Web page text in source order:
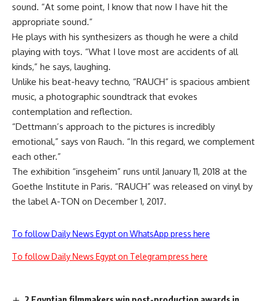
sound. “At some point, I know that now I have hit the
appropriate sound.”
He plays with his synthesizers as though he were a child
playing with toys. “What I love most are accidents of all
kinds,” he says, laughing.
Unlike his beat-heavy techno, “RAUCH” is spacious ambient
music, a photographic soundtrack that evokes
contemplation and reflection.
“Dettmann’s approach to the pictures is incredibly
emotional,” says von Rauch. “In this regard, we complement
each other.”
The exhibition “insgeheim” runs until January 11, 2018 at the
Goethe Institute in Paris. “RAUCH” was released on vinyl by
the label A-TON on December 1, 2017.
To follow Daily News Egypt on WhatsApp press here
To follow Daily News Egypt on Telegram press here